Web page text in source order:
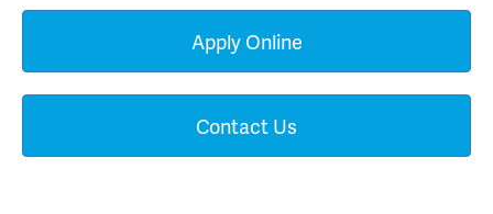
Apply Online
Contact Us